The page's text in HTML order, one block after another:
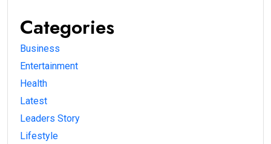
Categories
Business
Entertainment
Health
Latest
Leaders Story
Lifestyle